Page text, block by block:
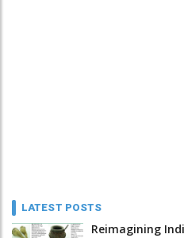
LATEST POSTS
Reimagining